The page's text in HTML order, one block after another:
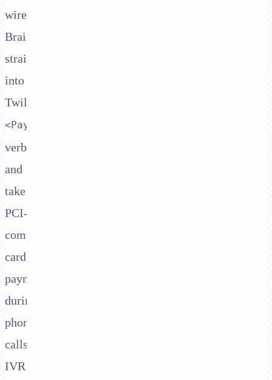
wire
Braintree
straight
into
Twilio's
<Pay>
verb
and
take
PCI-
compliant
card
payments
during
phone
calls,
IVR